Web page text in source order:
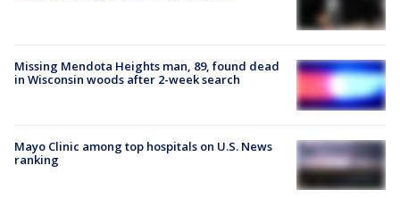
Missing Mendota Heights man, 89, found dead
in Wisconsin woods after 2-week search
Mayo Clinic among top hospitals on U.S. News
ranking